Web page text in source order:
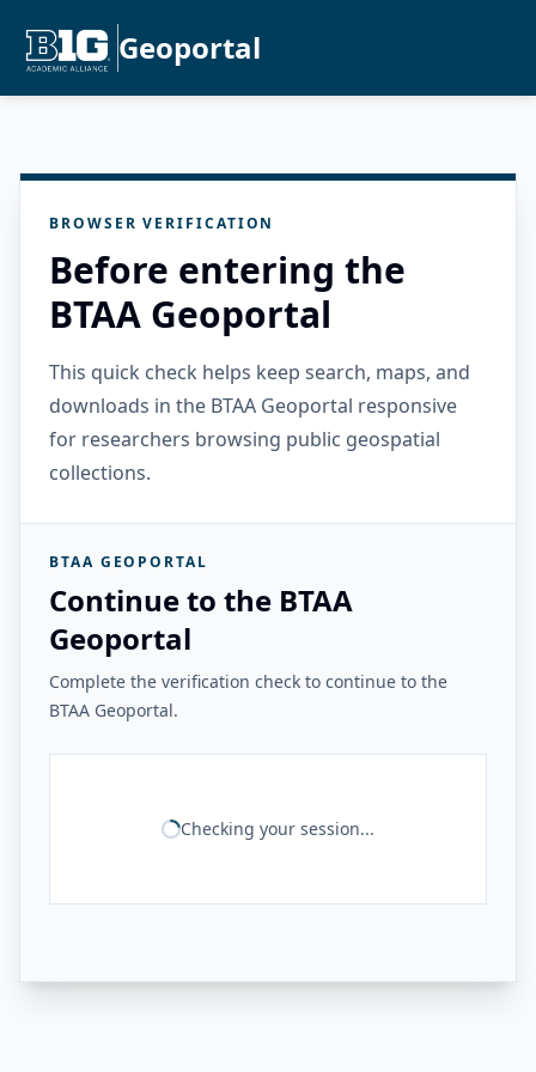
Geoportal
BROWSER VERIFICATION
Before entering the
BTAA Geoportal
This quick check helps keep search, maps, and
downloads in the BTAA Geoportal responsive
for researchers browsing public geospatial
collections.
BTAA GEOPORTAL
Continue to the BTAA
Geoportal
Complete the verification check to continue to the
BTAA Geoportal.
Checking your session...